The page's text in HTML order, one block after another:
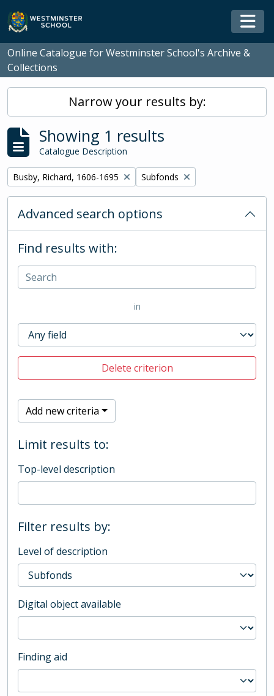
Skip to main content
Online Catalogue for Westminster School's Archive &
Collections
Narrow your results by:
Showing 1 results
Catalogue Description
Remove filter:
Busby, Richard, 1606-1695 Remove filter:
Subfonds
Advanced search options
Find results with:
in
Delete criterion
Add new criteria
Limit results to:
Top-level description
Filter results by:
Level of description
Digital object available
Finding aid